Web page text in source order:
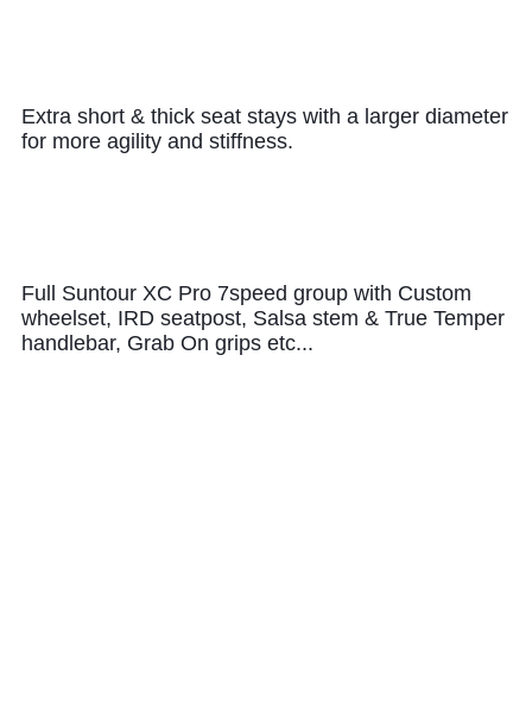
Extra short & thick seat stays with a larger diameter
for more agility and stiffness.
Full Suntour XC Pro 7speed group with Custom
wheelset, IRD seatpost, Salsa stem & True Temper
handlebar, Grab On grips etc...